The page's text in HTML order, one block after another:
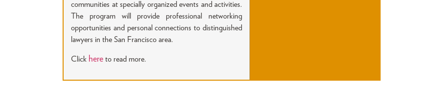
communities at specially organized events and activities.
The program will provide professional networking
opportunities and personal connections to distinguished
lawyers in the San Francisco area.
Click here to read more.